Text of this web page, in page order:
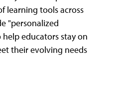
learning tools across
"personalized
educators stay on
their evolving needs